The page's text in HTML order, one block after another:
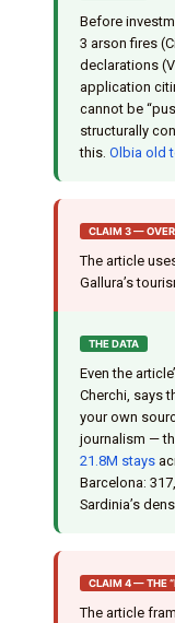
Before
3 arson fires
declarations
application
cannot be
structurally
this. Olbia old
CLAIM 3 —
The article
Gallura’s
THE DATA
Even the
Cherchi, says
your own
journalism —
21.8M stays
Barcelona:
Sardinia’s
CLAIM 4 — THE
The article